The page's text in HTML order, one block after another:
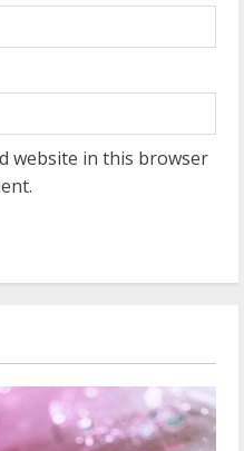
website in this browser